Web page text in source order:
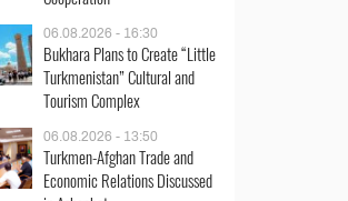
06.08.2026 - 16:30
Bukhara Plans to Create “Little
Turkmenistan” Cultural and
Tourism Complex
06.08.2026 - 13:50
Turkmen-Afghan Trade and
Economic Relations Discussed